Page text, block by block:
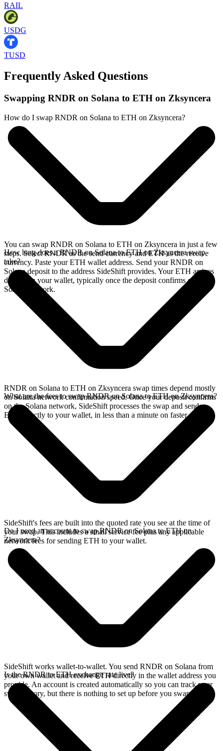
RAIL
USDG
TUSD
Frequently Asked Questions
Swapping RNDR on Solana to ETH on Zksyncera
How do I swap RNDR on Solana to ETH on Zksyncera?
You can swap RNDR on Solana to ETH on Zksyncera in just a few
steps. Select RNDR as the send currency and ETH as the receive
currency. Paste your ETH wallet address. Send your RNDR on
Solana deposit to the address SideShift provides. Your ETH arrives
directly in your wallet, typically once the deposit confirms on the
Solana network.
How long does a RNDR on Solana to ETH on Zksyncera swap
take?
RNDR on Solana to ETH on Zksyncera swap times depend mostly
on Solana network confirmation speed. Once your deposit confirms
on the Solana network, SideShift processes the swap and sends
ETH directly to your wallet, in less than a minute on faster chains.
What are the fees to swap RNDR on Solana to ETH on Zksyncera?
SideShift's fees are built into the quoted rate you see at the time of
your swap. This includes a small service fee plus any applicable
network fees for sending ETH to your wallet.
Do I need an account to swap RNDR on Solana to ETH on
Zksyncera?
SideShift works wallet-to-wallet. You send RNDR on Solana from
your own wallet and receive ETH directly in the wallet address you
provide. An account is created automatically so you can track your
swap history, but there is nothing to set up before you swap.
Is the RNDR to ETH exchange rate live?